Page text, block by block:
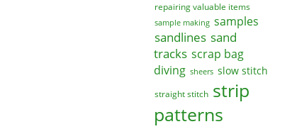
repairing valuable items
sample making samples
sandlines sand
tracks scrap bag
diving sheers slow stitch
straight stitch strip
patterns